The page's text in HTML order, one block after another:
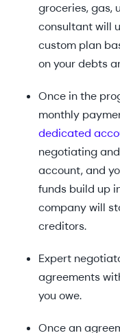
groceries, gas,
consultant will
custom plan
on your debts
Once in the
monthly
dedicated
negotiating
account, and
funds build up
company will
creditors.
Expert
agreements
you owe.
Once an